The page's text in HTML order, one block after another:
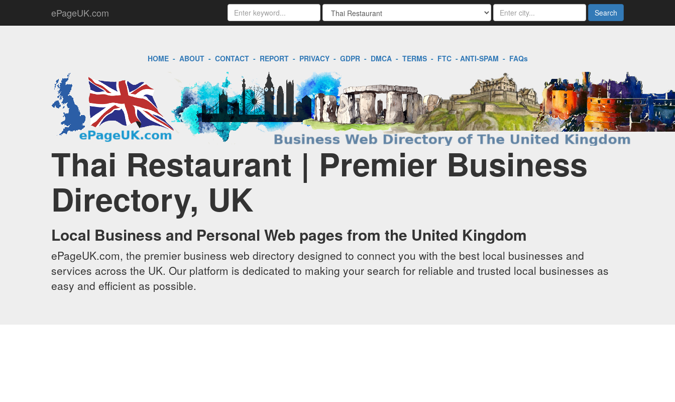
ePageUK.com Search
HOME- ABOUT- CONTACT- REPORT- PRIVACY- GDPR- DMCA- TERMS- FTC- ANTI-SPAM - FAQs
Thai Restaurant | Premier Business
Directory, UK
Local Business and Personal Web pages from the United Kingdom
ePageUK.com, the premier business web directory designed to connect you with the best local businesses and
services across the UK. Our platform is dedicated to making your search for reliable and trusted local businesses as
easy and efficient as possible.